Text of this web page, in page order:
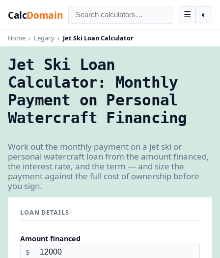
CalcDomain ☰ ◐
Home › Legacy › Jet Ski Loan Calculator
Jet Ski Loan
Calculator: Monthly
Payment on Personal
Watercraft Financing
Work out the monthly payment on a jet ski or
personal watercraft loan from the amount financed,
the interest rate, and the term — and size the
payment against the full cost of ownership before
you sign.
LOAN DETAILS
Amount financed
$